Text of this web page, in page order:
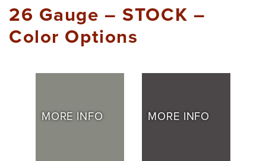
26 Gauge – STOCK –
Color Options
MORE INFO MORE INFO